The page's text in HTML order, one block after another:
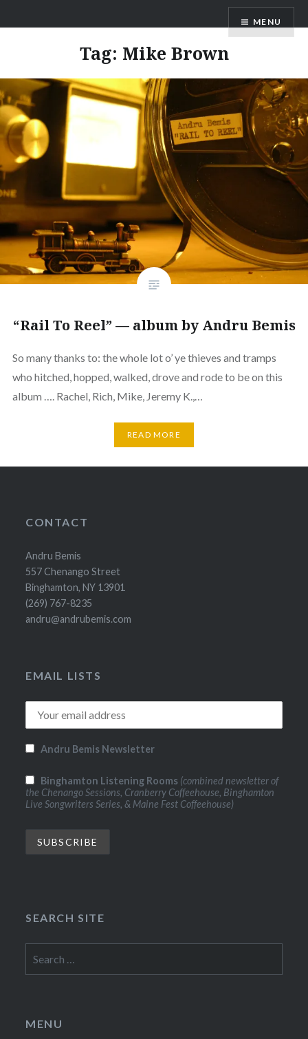
to ANDRU BEMIS MENU
Tag: Mike Brown
“Rail To Reel” — album by Andru Bemis
So many thanks to: the whole lot o’ ye thieves and tramps
who hitched, hopped, walked, drove and rode to be on this
album …. Rachel, Rich, Mike, Jeremy K.,…
READ MORE
CONTACT
Andru Bemis
557 Chenango Street
Binghamton, NY 13901
(269) 767-8235
andru@andrubemis.com
EMAIL LISTS
Andru Bemis Newsletter
Binghamton Listening Rooms (combined newsletter of
the Chenango Sessions, Cranberry Coffeehouse, Binghamton
Live Songwriters Series, & Maine Fest Coffeehouse)
SEARCH SITE
for:
MENU